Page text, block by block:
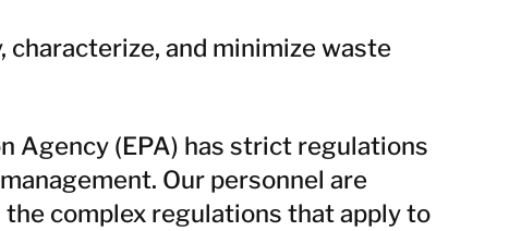
and minimize waste
Agency (EPA) has strict regulations
Our personnel are
complex regulations that apply to